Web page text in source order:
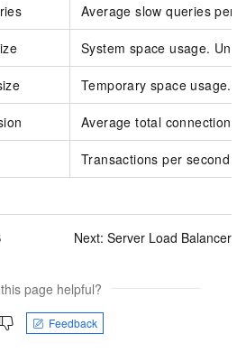
Average slow queries per
System space usage. Unit:
Temporary space usage.
Average total connections.
Transactions per second
Next: Server Load Balancer
page helpful?
Feedback